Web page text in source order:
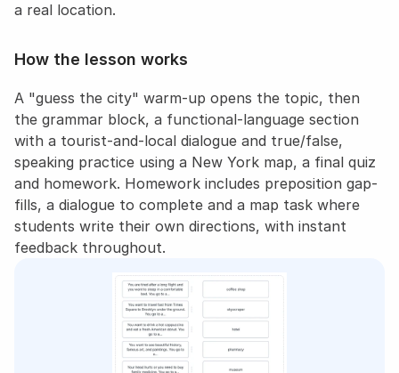
a real location.
How the lesson works
A "guess the city" warm-up opens the topic, then
the grammar block, a functional-language section
with a tourist-and-local dialogue and true/false,
speaking practice using a New York map, a final quiz
and homework. Homework includes preposition gap-
fills, a dialogue to complete and a map task where
students write their own directions, with instant
feedback throughout.